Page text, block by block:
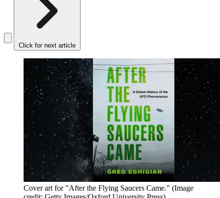
Click for next article
Cover art for "After the Flying Saucers Came." (Image